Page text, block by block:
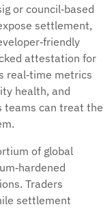
or council‑based
settlement,
attestation for
real‑time metrics
health, and
teams can treat the
of global
Traders
settlement